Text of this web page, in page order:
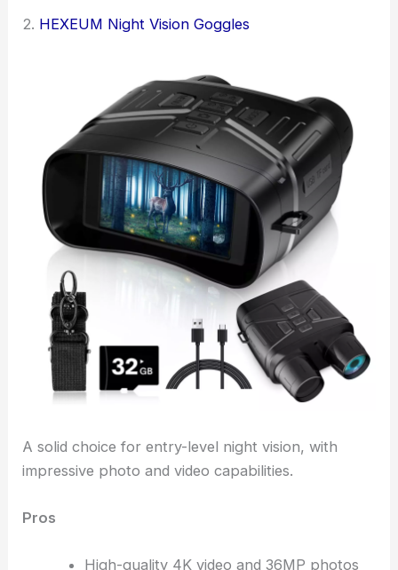
2. HEXEUM Night Vision Goggles
A solid choice for entry-level night vision, with
impressive photo and video capabilities.
Pros
High-quality 4K video and 36MP photos